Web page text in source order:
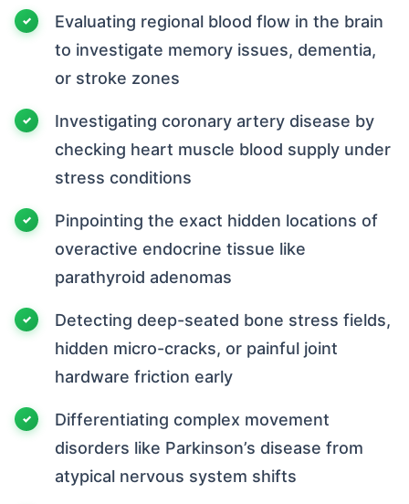
Evaluating regional blood flow in the brain
to investigate memory issues, dementia,
or stroke zones
Investigating coronary artery disease by
checking heart muscle blood supply under
stress conditions
Pinpointing the exact hidden locations of
overactive endocrine tissue like
parathyroid adenomas
Detecting deep-seated bone stress fields,
hidden micro-cracks, or painful joint
hardware friction early
Differentiating complex movement
disorders like Parkinson’s disease from
atypical nervous system shifts